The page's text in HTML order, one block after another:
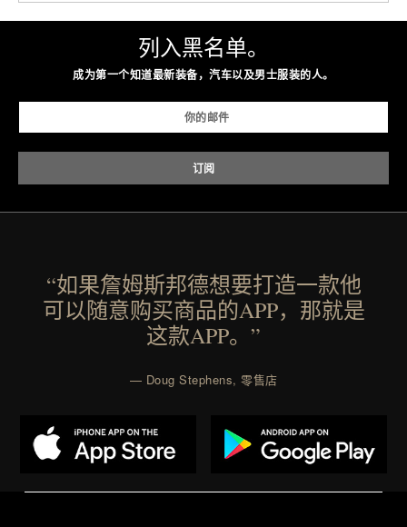
formula that works as hard as you do.
Presented by The Collagen Co.
Consult a physician before consuming any new
supplement. Any health claims made are solely
those of the brand and not those of Uncrate LLC.
列入黑名单。
成为第一个知道最新装备，汽车以及男士服装的人。
“如果詹姆斯邦德想要打造一款他
可以随意购买商品的APP，那就是
这款APP。”
— Doug Stephens, 零售店